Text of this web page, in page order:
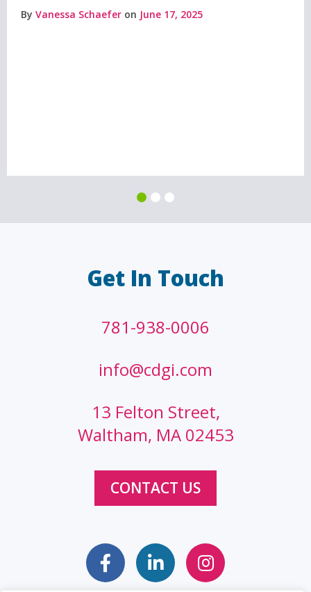
By Vanessa Schaefer on June 17, 2025
Get In Touch
781-938-0006
info@cdgi.com
13 Felton Street,
Waltham, MA 02453
CONTACT US